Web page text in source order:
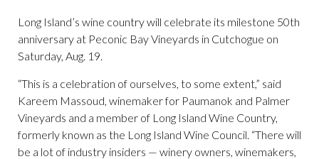
Long Island’s wine country will celebrate its milestone 50th
anniversary at Peconic Bay Vineyards in Cutchogue on
Saturday, Aug. 19.
“This is a celebration of ourselves, to some extent,” said
Kareem Massoud, winemaker for Paumanok and Palmer
Vineyards and a member of Long Island Wine Country,
formerly known as the Long Island Wine Council. “There will
be a lot of industry insiders — winery owners, winemakers,